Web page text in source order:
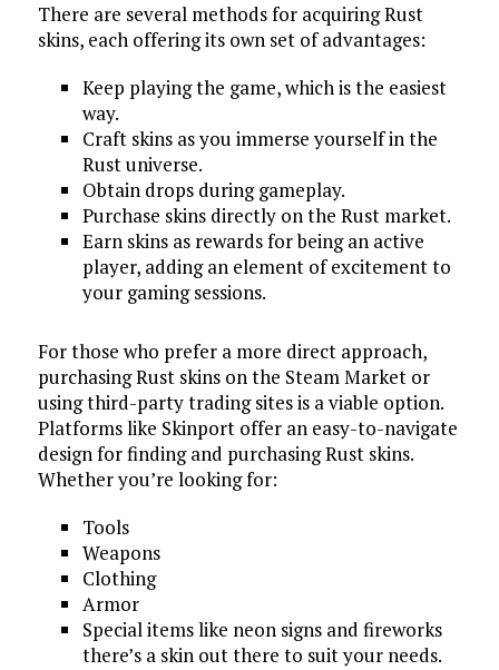
There are several methods for acquiring Rust
skins, each offering its own set of advantages:
Keep playing the game, which is the easiest
way.
Craft skins as you immerse yourself in the
Rust universe.
Obtain drops during gameplay.
Purchase skins directly on the Rust market.
Earn skins as rewards for being an active
player, adding an element of excitement to
your gaming sessions.
For those who prefer a more direct approach,
purchasing Rust skins on the Steam Market or
using third-party trading sites is a viable option.
Platforms like Skinport offer an easy-to-navigate
design for finding and purchasing Rust skins.
Whether you’re looking for:
Tools
Weapons
Clothing
Armor
Special items like neon signs and fireworks
there’s a skin out there to suit your needs.